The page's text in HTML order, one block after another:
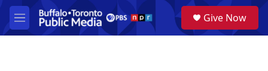
Skip to main content
M
e
a
Give Now